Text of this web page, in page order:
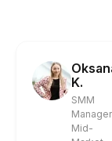
K.
SMM
Manager
Mid-